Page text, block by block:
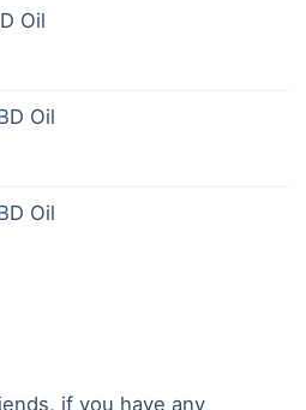
Oil
Oil
Oil
if you have any